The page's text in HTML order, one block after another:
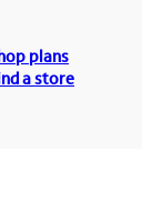
plans
a store